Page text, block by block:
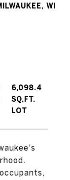
WI
6,098.4
SQ.FT.